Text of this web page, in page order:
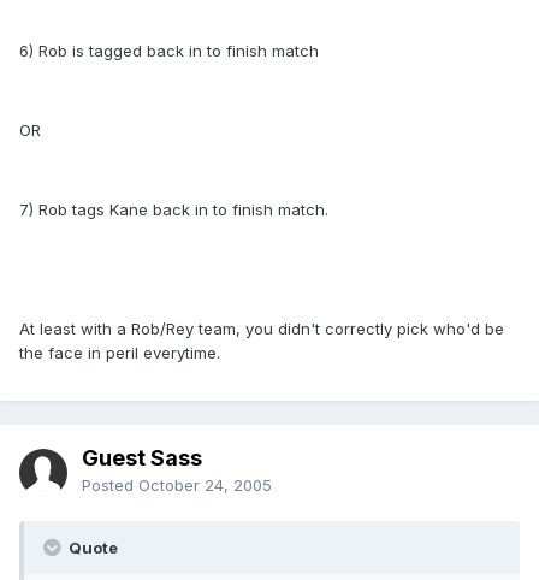
6) Rob is tagged back in to finish match
OR
7) Rob tags Kane back in to finish match.
At least with a Rob/Rey team, you didn't correctly pick who'd be
the face in peril everytime.
Guest Sass
Posted October 24, 2005
Quote